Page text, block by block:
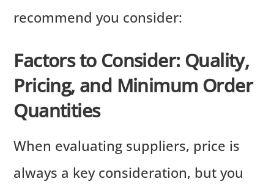
recommend you consider:
Factors to Consider: Quality,
Pricing, and Minimum Order
Quantities
When evaluating suppliers, price is
always a key consideration, but you